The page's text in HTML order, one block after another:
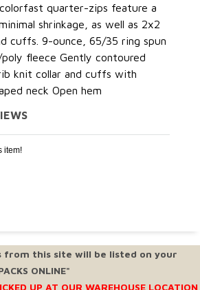
quarter-zips feature a
shrinkage, as well as 2x2
cuffs. 9-ounce, 65/35 ring spun
fleece Gently contoured
knit collar and cuffs with
neck Open hem
item!
from this site will be listed on your
ONLINE"
UP AT OUR WAREHOUSE LOCATION